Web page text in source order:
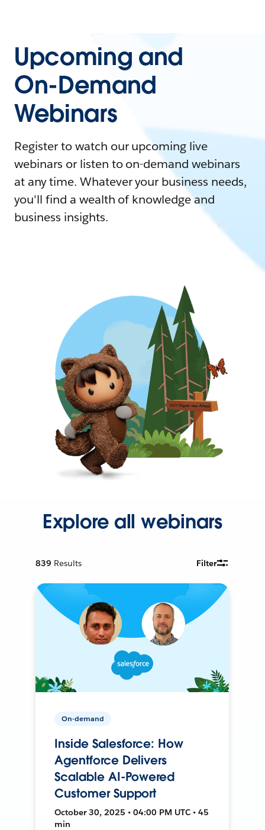
Upcoming and
On-Demand
Webinars
Register to watch our upcoming live
webinars or listen to on-demand webinars
at any time. Whatever your business needs,
you'll find a wealth of knowledge and
business insights.
Explore all webinars
839 Results Filter
On-demand
Inside Salesforce: How
Agentforce Delivers
Scalable AI-Powered
Customer Support
October 30, 2025 • 04:00 PM UTC • 45
min